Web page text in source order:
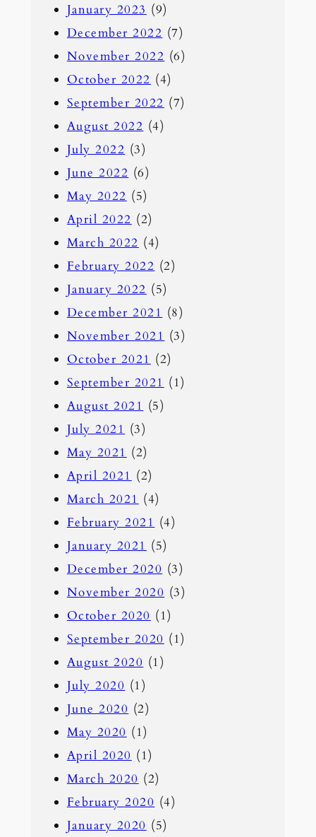
January 2023 (9)
December 2022 (7)
November 2022 (6)
October 2022 (4)
September 2022 (7)
August 2022 (4)
July 2022 (3)
June 2022 (6)
May 2022 (5)
April 2022 (2)
March 2022 (4)
February 2022 (2)
January 2022 (5)
December 2021 (8)
November 2021 (3)
October 2021 (2)
September 2021 (1)
August 2021 (5)
July 2021 (3)
May 2021 (2)
April 2021 (2)
March 2021 (4)
February 2021 (4)
January 2021 (5)
December 2020 (3)
November 2020 (3)
October 2020 (1)
September 2020 (1)
August 2020 (1)
July 2020 (1)
June 2020 (2)
May 2020 (1)
April 2020 (1)
March 2020 (2)
February 2020 (4)
January 2020 (5)